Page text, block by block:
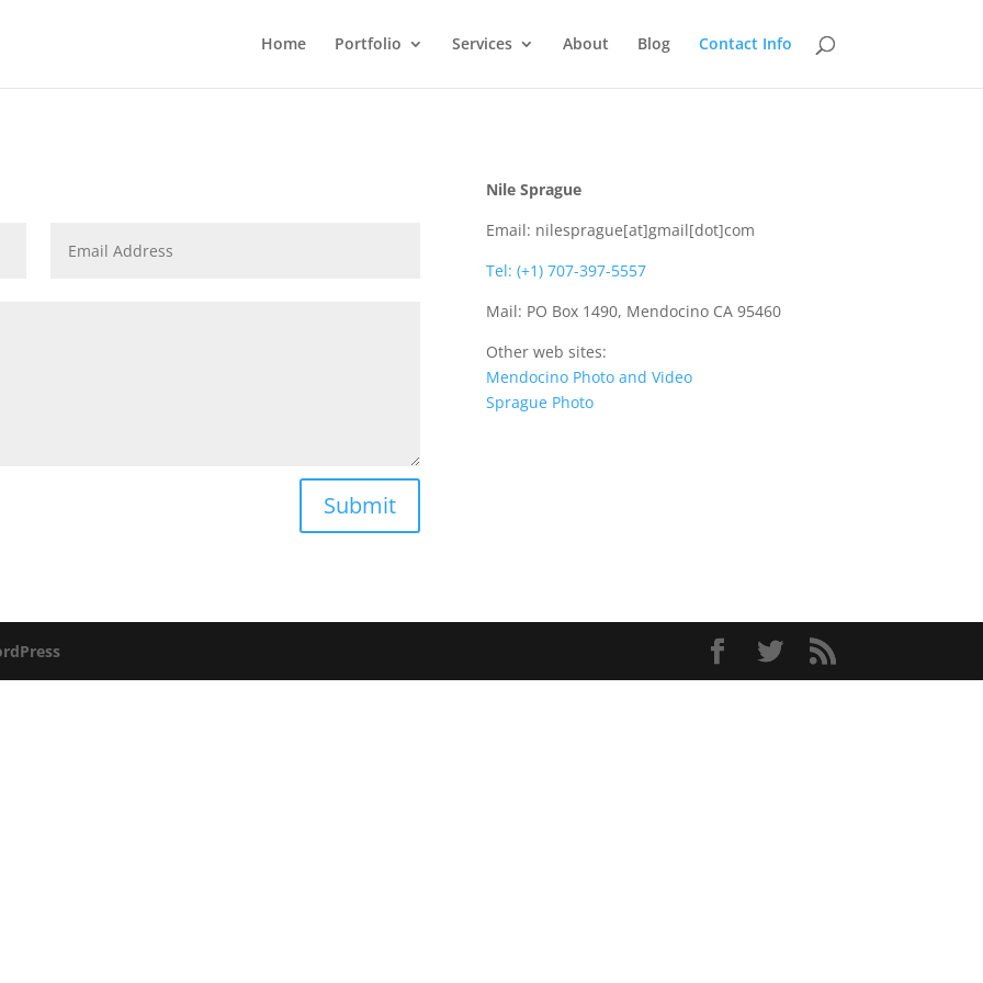
Home Portfolio Services About Blog Contact Info
Submit
Nile Sprague
Email: nilesprague[at]gmail[dot]com
Tel: (+1) 707-397-5557
Mail: PO Box 1490, Mendocino CA 95460
Other web sites:
Mendocino Photo and Video
Sprague Photo